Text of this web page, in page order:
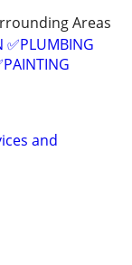
Areas
and